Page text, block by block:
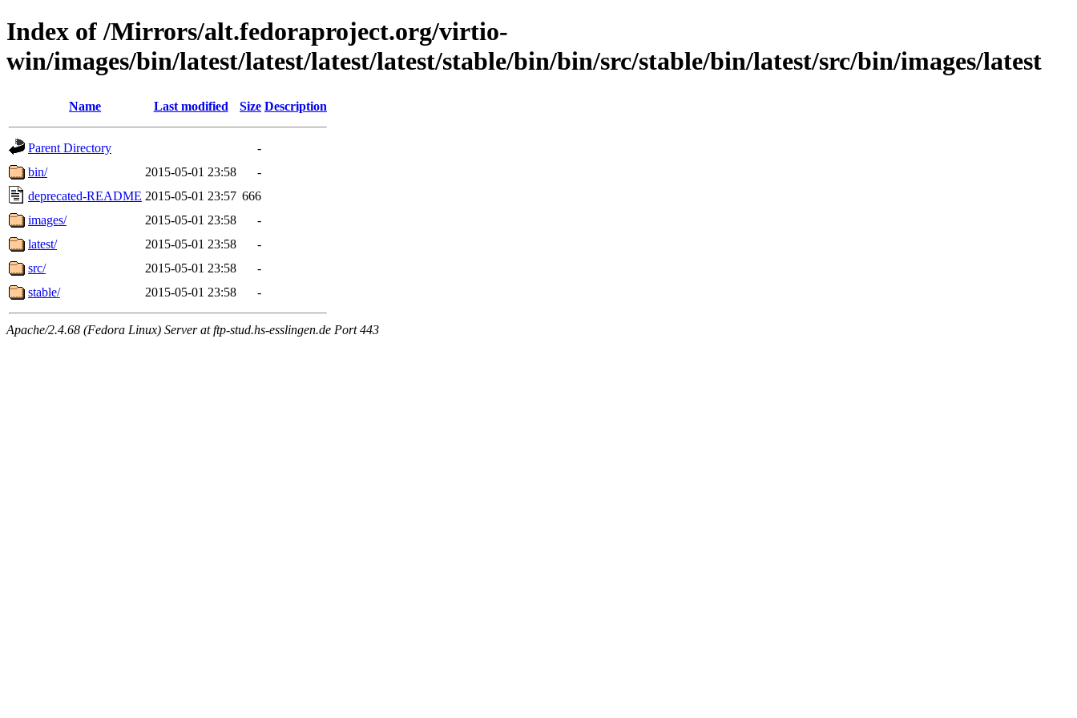
Index of /Mirrors/alt.fedoraproject.org/virtio-
win/images/bin/latest/latest/latest/latest/stable/bin/bin/src/stable/bin/latest/src/bin/images/latest
Name Last modified Size Description
Parent Directory
-
bin/
2015-05-01 23:58
-
deprecated-README 2015-05-01 23:57 666
images/
2015-05-01 23:58
-
latest/
2015-05-01 23:58
-
src/
2015-05-01 23:58
-
stable/
2015-05-01 23:58 -
Apache/2.4.68 (Fedora Linux) Server at ftp-stud.hs-esslingen.de Port 443